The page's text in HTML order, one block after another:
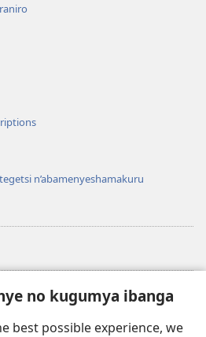
no kugumya ibanga
best possible experience, we
n’abamenyeshamakuru
kuri internet ca Watchtower